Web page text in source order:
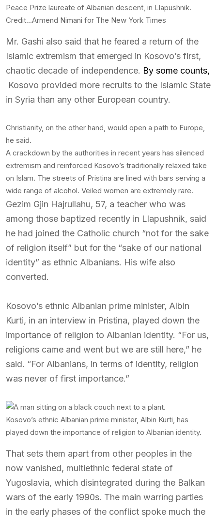
Peace Prize laureate of Albanian descent, in Llapushnik.
Credit…Armend Nimani for The New York Times
Mr. Gashi also said that he feared a return of the
Islamic extremism that emerged in Kosovo’s first,
chaotic decade of independence. By some counts,
Kosovo provided more recruits to the Islamic State
in Syria than any other European country.
Christianity, on the other hand, would open a path to Europe,
he said.
A crackdown by the authorities in recent years has silenced
extremism and reinforced Kosovo’s traditionally relaxed take
on Islam. The streets of Pristina are lined with bars serving a
wide range of alcohol. Veiled women are extremely rare.
Gezim Gjin Hajrullahu, 57, a teacher who was
among those baptized recently in Llapushnik, said
he had joined the Catholic church “not for the sake
of religion itself” but for the “sake of our national
identity” as ethnic Albanians. His wife also
converted.
Kosovo’s ethnic Albanian prime minister, Albin
Kurti, in an interview in Pristina, played down the
importance of religion to Albanian identity. “For us,
religions came and went but we are still here,” he
said. “For Albanians, in terms of identity, religion
was never of first importance.”
Kosovo’s ethnic Albanian prime minister, Albin Kurti, has
played down the importance of religion to Albanian identity.
That sets them apart from other peoples in the
now vanished, multiethnic federal state of
Yugoslavia, which disintegrated during the Balkan
wars of the early 1990s. The main warring parties
in the early phases of the conflict spoke much the